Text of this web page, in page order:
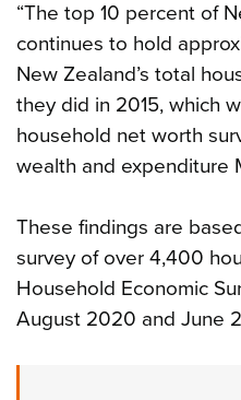
“The top 10 percent of
continues to hold
New Zealand’s total
they did in 2015, which
household net worth
wealth and expenditure
These findings are
survey of over 4,400
Household Economic
August 2020 and June